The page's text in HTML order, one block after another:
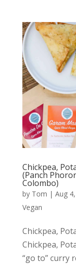
Chickpea,
(Panch
Colombo)
by Tom | Aug
Vegan
Chickpea,
Chickpea,
“go to” curry